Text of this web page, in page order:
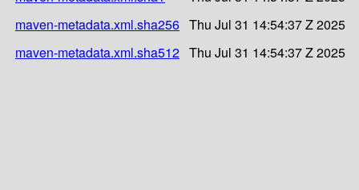
maven-metadata.xml.sha256 Thu Jul 31 14:54:37 Z 2025
maven-metadata.xml.sha512 Thu Jul 31 14:54:37 Z 2025